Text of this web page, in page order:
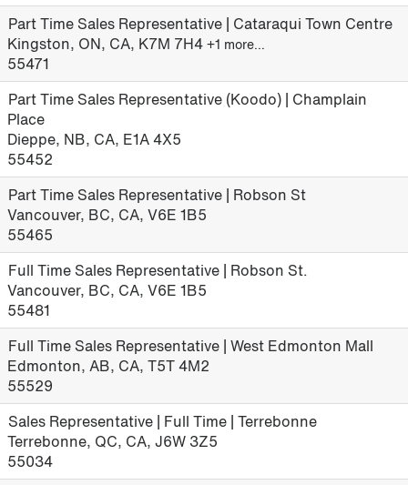
Part Time Sales Representative | Cataraqui Town Centre
Kingston, ON, CA, K7M 7H4 +1 more…
55471
Part Time Sales Representative (Koodo) | Champlain
Place
Dieppe, NB, CA, E1A 4X5
55452
Part Time Sales Representative | Robson St
Vancouver, BC, CA, V6E 1B5
55465
Full Time Sales Representative | Robson St.
Vancouver, BC, CA, V6E 1B5
55481
Full Time Sales Representative | West Edmonton Mall
Edmonton, AB, CA, T5T 4M2
55529
Sales Representative | Full Time | Terrebonne
Terrebonne, QC, CA, J6W 3Z5
55034